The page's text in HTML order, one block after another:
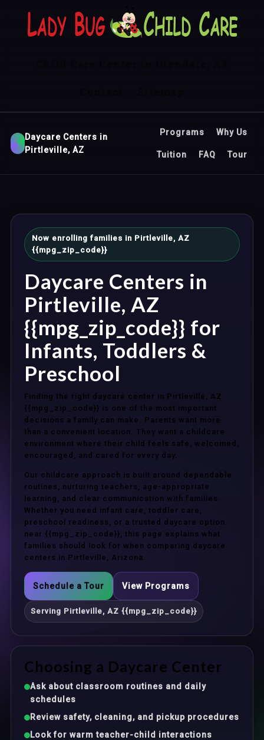
Daycare Centers in
Pirtleville, AZ
Programs Why Us
Tuition FAQ Tour
Now enrolling families in Pirtleville, AZ
{{mpg_zip_code}}
Daycare Centers in
Pirtleville, AZ
{{mpg_zip_code}} for
Infants, Toddlers &
Preschool
Finding the right daycare center in Pirtleville, AZ
{{mpg_zip_code}} is one of the most important
decisions a family can make. Parents want more
than a convenient location. They want a childcare
environment where their child feels safe, welcomed,
encouraged, and cared for every day.
Our childcare approach is built around dependable
routines, nurturing teachers, age-appropriate
learning, and clear communication with families.
Whether you need infant care, toddler care,
preschool readiness, or a trusted daycare option
near {{mpg_zip_code}}, this page explains what
families should look for when comparing daycare
centers in Pirtleville, Arizona.
Schedule a Tour View Programs
Serving Pirtleville, AZ {{mpg_zip_code}}
Choosing a Daycare Center
Ask about classroom routines and daily
schedules
Review safety, cleaning, and pickup procedures
Look for warm teacher-child interactions